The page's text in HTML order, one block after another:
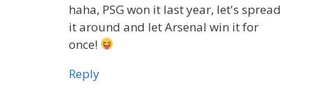
haha, PSG won it last year, let's spread
it around and let Arsenal win it for
once!
Reply